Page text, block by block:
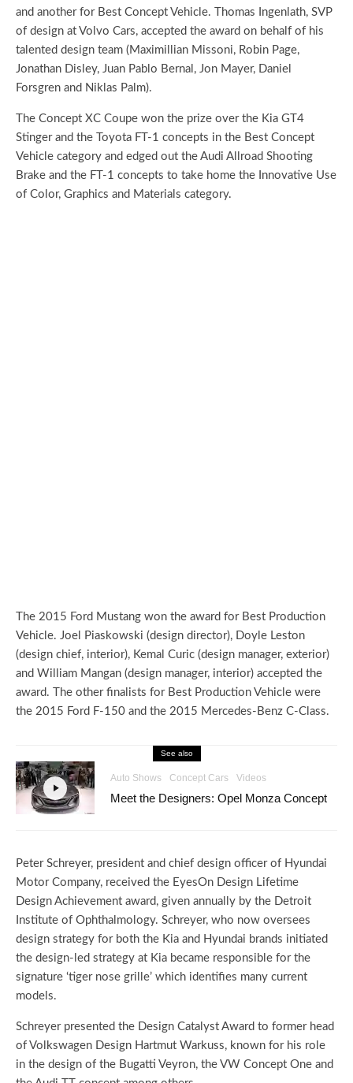
and another for Best Concept Vehicle. Thomas Ingenlath, SVP
of design at Volvo Cars, accepted the award on behalf of his
talented design team (Maximillian Missoni, Robin Page,
Jonathan Disley, Juan Pablo Bernal, Jon Mayer, Daniel
Forsgren and Niklas Palm).
The Concept XC Coupe won the prize over the Kia GT4
Stinger and the Toyota FT-1 concepts in the Best Concept
Vehicle category and edged out the Audi Allroad Shooting
Brake and the FT-1 concepts to take home the Innovative Use
of Color, Graphics and Materials category.
The 2015 Ford Mustang won the award for Best Production
Vehicle. Joel Piaskowski (design director), Doyle Leston
(design chief, interior), Kemal Curic (design manager, exterior)
and William Mangan (design manager, interior) accepted the
award. The other finalists for Best Production Vehicle were
the 2015 Ford F-150 and the 2015 Mercedes-Benz C-Class.
See also
Auto Shows Concept Cars Videos
Meet the Designers: Opel Monza Concept
Peter Schreyer, president and chief design officer of Hyundai
Motor Company, received the EyesOn Design Lifetime
Design Achievement award, given annually by the Detroit
Institute of Ophthalmology. Schreyer, who now oversees
design strategy for both the Kia and Hyundai brands initiated
the design-led strategy at Kia became responsible for the
signature ‘tiger nose grille’ which identifies many current
models.
Schreyer presented the Design Catalyst Award to former head
of Volkswagen Design Hartmut Warkuss, known for his role
in the design of the Bugatti Veyron, the VW Concept One and